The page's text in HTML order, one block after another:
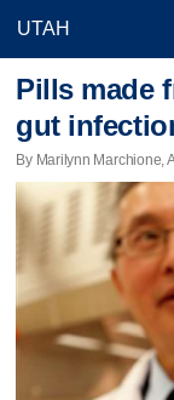
Pills made
gut
By Marilynn Marchione,